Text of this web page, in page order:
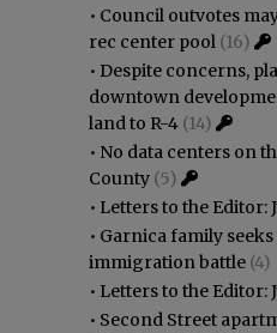
• Council outvotes
rec center pool (16)
• Despite concerns,
downtown
land to R-4 (14)
• No data centers on
County (5)
• Letters to the Editor:
• Garnica family
immigration battle (4)
• Letters to the Editor:
• Second Street